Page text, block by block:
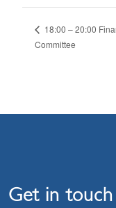
18:00 – 20:00
Committee
Get in touch